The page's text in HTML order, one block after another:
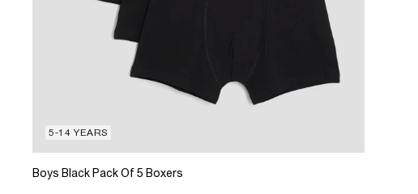
5-14 YEARS
Boys Black Pack Of 5 Boxers